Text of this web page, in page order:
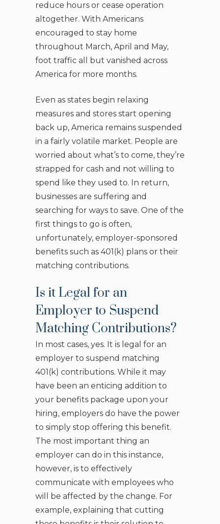
reduce hours or cease operation
altogether. With Americans
encouraged to stay home
throughout March, April and May,
foot traffic all but vanished across
America for more months.
Even as states begin relaxing
measures and stores start opening
back up, America remains suspended
in a fairly volatile market. People are
worried about what’s to come, they’re
strapped for cash and not willing to
spend like they used to. In return,
businesses are suffering and
searching for ways to save. One of the
first things to go is often,
unfortunately, employer-sponsored
benefits such as 401(k) plans or their
matching contributions.
Is it Legal for an
Employer to Suspend
Matching Contributions?
In most cases, yes. It is legal for an
employer to suspend matching
401(k) contributions. While it may
have been an enticing addition to
your benefits package upon your
hiring, employers do have the power
to simply stop offering this benefit.
The most important thing an
employer can do in this instance,
however, is to effectively
communicate with employees who
will be affected by the change. For
example, explaining that cutting